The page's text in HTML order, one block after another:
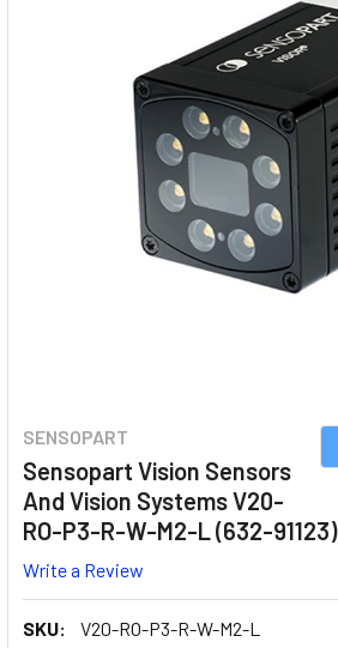
SENSOPART
Sensopart Vision Sensors
And Vision Systems V20-
RO-P3-R-W-M2-L (632-91123)
Write a Review
SKU:
V20-RO-P3-R-W-M2-L